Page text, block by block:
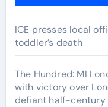
ICE presses local
toddler’s death
The Hundred: MI
with victory over
defiant half-century